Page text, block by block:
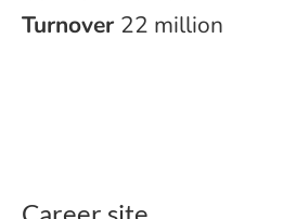
Turnover 22 million